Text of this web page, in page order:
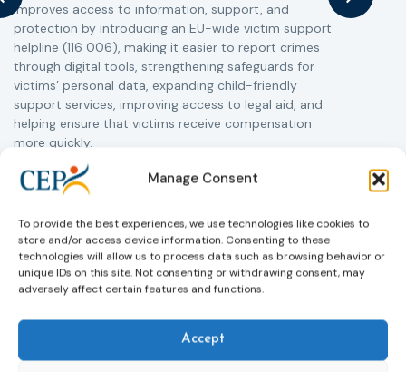
Manage Consent
To provide the best experiences, we use technologies like cookies to
store and/or access device information. Consenting to these
technologies will allow us to process data such as browsing behavior or
unique IDs on this site. Not consenting or withdrawing consent, may
adversely affect certain features and functions.
Accept
improves access to information, support, and
protection by introducing an EU-wide victim support
helpline (116 006), making it easier to report crimes
through digital tools, strengthening safeguards for
victims’ personal data, expanding child-friendly
support services, improving access to legal aid, and
helping ensure that victims receive compensation
more quickly.
This directive updates the 2012 EU Victims’ Rights
Directive and aims to ensure that victims receive
Member States. Following its publication in the
Official Journal, Member States will have 24 months
to transpose the new rules into national law. For
more information, see the Council of the European
reinforcing protection of victims’ rights
out the revised Victims’ Rights.